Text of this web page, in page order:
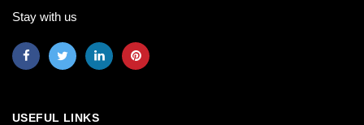
Stay with us
USEFUL LINKS